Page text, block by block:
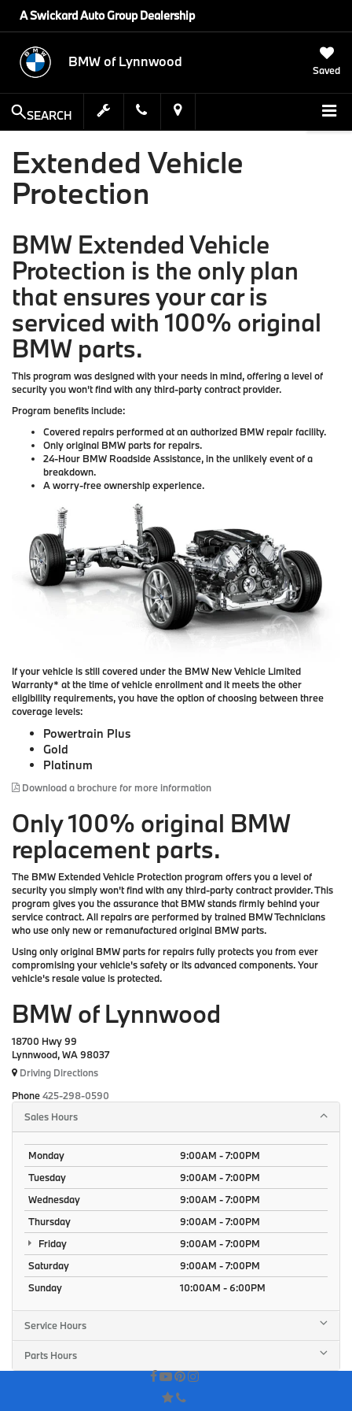
A Swickard Auto Group Dealership
BMW of Lynnwood
Saved
SEARCH
Extended Vehicle
Protection
BMW Extended Vehicle
Protection is the only plan
that ensures your car is
serviced with 100% original
BMW parts.
This program was designed with your needs in mind, offering a level of
security you won't find with any third-party contract provider.
Program benefits include:
Covered repairs performed at an authorized BMW repair facility.
Only original BMW parts for repairs.
24-Hour BMW Roadside Assistance, in the unlikely event of a
breakdown.
A worry-free ownership experience.
If your vehicle is still covered under the BMW New Vehicle Limited
Warranty* at the time of vehicle enrollment and it meets the other
eligibility requirements, you have the option of choosing between three
coverage levels:
Powertrain Plus
Gold
Platinum
Download a brochure for more information
Only 100% original BMW
replacement parts.
The BMW Extended Vehicle Protection program offers you a level of
security you simply won't find with any third-party contract provider. This
program gives you the assurance that BMW stands firmly behind your
service contract. All repairs are performed by trained BMW Technicians
who use only new or remanufactured original BMW parts.
Using only original BMW parts for repairs fully protects you from ever
compromising your vehicle's safety or its advanced components. Your
vehicle's resale value is protected.
BMW of Lynnwood
18700 Hwy 99
Lynnwood, WA 98037
Driving Directions
Phone425-298-0590
Sales Hours
Monday
9:00AM - 7:00PM
Tuesday
9:00AM - 7:00PM
Wednesday
9:00AM - 7:00PM
Thursday
9:00AM - 7:00PM
Friday
9:00AM - 7:00PM
Saturday
9:00AM - 7:00PM
Sunday
10:00AM - 6:00PM
Service Hours
Parts Hours